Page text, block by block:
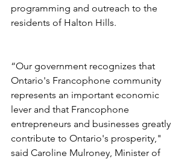
programming and outreach to the
residents of Halton Hills.
“Our government recognizes that
Ontario's Francophone community
represents an important economic
lever and that Francophone
entrepreneurs and businesses greatly
contribute to Ontario's prosperity,"
said Caroline Mulroney, Minister of